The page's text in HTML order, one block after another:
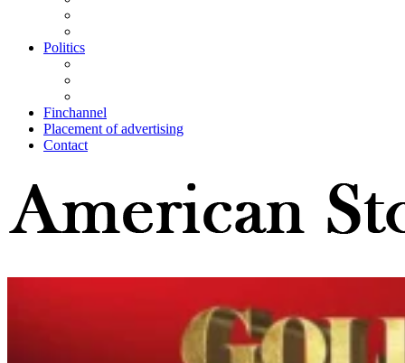
Politics
Finchannel
Placement of advertising
Contact